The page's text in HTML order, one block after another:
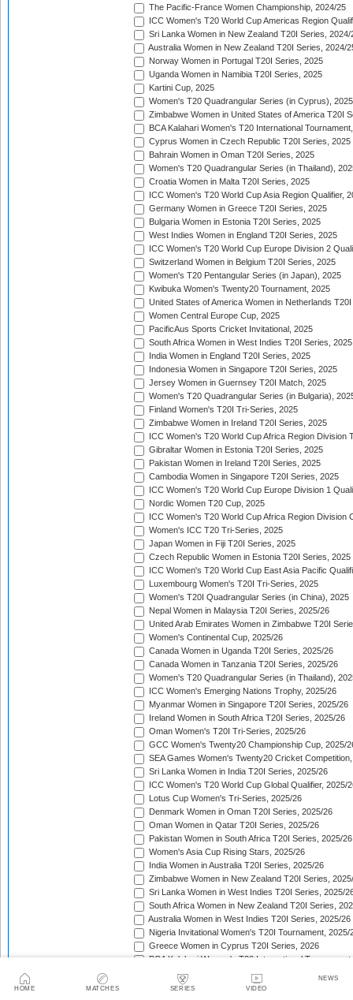
HOME MATCHES SERIES VIDEO
NEWS
The Pacific-France Women Championship, 2024/25
ICC Women's T20 World Cup Americas Region
Sri Lanka Women in New Zealand T20I Series, 2024/
Australia Women in New Zealand T20I Series, 2024/
Norway Women in Portugal T20I Series, 2025
Uganda Women in Namibia T20I Series, 2025
Kartini Cup, 2025
Women's T20 Quadrangular Series (in Cyprus), 2025
Zimbabwe Women in United States of America T20I
BCA Kalahari Women's T20 International
Cyprus Women in Czech Republic T20I Series, 2025
Bahrain Women in Oman T20I Series, 2025
Women's T20 Quadrangular Series (in Thailand),
Croatia Women in Malta T20I Series, 2025
ICC Women's T20 World Cup Asia Region Qualifier,
Germany Women in Greece T20I Series, 2025
Bulgaria Women in Estonia T20I Series, 2025
West Indies Women in England T20I Series, 2025
ICC Women's T20 World Cup Europe Division 2
Switzerland Women in Belgium T20I Series, 2025
Women's T20 Pentangular Series (in Japan), 2025
Kwibuka Women's Twenty20 Tournament, 2025
United States of America Women in Netherlands
Women Central Europe Cup, 2025
PacificAus Sports Cricket Invitational, 2025
South Africa Women in West Indies T20I Series, 2025
India Women in England T20I Series, 2025
Indonesia Women in Singapore T20I Series, 2025
Jersey Women in Guernsey T20I Match, 2025
Women's T20 Quadrangular Series (in Bulgaria),
Finland Women's T20I Tri-Series, 2025
Zimbabwe Women in Ireland T20I Series, 2025
ICC Women's T20 World Cup Africa Region Division
Gibraltar Women in Estonia T20I Series, 2025
Pakistan Women in Ireland T20I Series, 2025
Cambodia Women in Singapore T20I Series, 2025
ICC Women's T20 World Cup Europe Division 1
Nordic Women T20 Cup, 2025
ICC Women's T20 World Cup Africa Region Division
Women's ICC T20 Tri-Series, 2025
Japan Women in Fiji T20I Series, 2025
Czech Republic Women in Estonia T20I Series, 2025
ICC Women's T20 World Cup East Asia Pacific
Luxembourg Women's T20I Tri-Series, 2025
Women's T20I Quadrangular Series (in China), 2025
Nepal Women in Malaysia T20I Series, 2025/26
United Arab Emirates Women in Zimbabwe T20I
Women's Continental Cup, 2025/26
Canada Women in Uganda T20I Series, 2025/26
Canada Women in Tanzania T20I Series, 2025/26
Women's T20 Quadrangular Series (in Thailand),
ICC Women's Emerging Nations Trophy, 2025/26
Myanmar Women in Singapore T20I Series, 2025/26
Ireland Women in South Africa T20I Series, 2025/26
Oman Women's T20I Tri-Series, 2025/26
GCC Women's Twenty20 Championship Cup, 2025/
SEA Games Women's Twenty20 Cricket
Sri Lanka Women in India T20I Series, 2025/26
ICC Women's T20 World Cup Global Qualifier, 2025/
Lotus Cup Women's Tri-Series, 2025/26
Denmark Women in Oman T20I Series, 2025/26
Oman Women in Qatar T20I Series, 2025/26
Pakistan Women in South Africa T20I Series, 2025/26
Women's Asia Cup Rising Stars, 2025/26
India Women in Australia T20I Series, 2025/26
Zimbabwe Women in New Zealand T20I Series,
Sri Lanka Women in West Indies T20I Series, 2025/
South Africa Women in New Zealand T20I Series,
Australia Women in West Indies T20I Series, 2025/26
Nigeria Invitational Women's T20I Tournament, 2025/
Greece Women in Cyprus T20I Series, 2026
BCA Kalahari Women's T20 International
India Women in South Africa T20I Series, 2026
ICC Women's T20I Challenge Trophy, 2026